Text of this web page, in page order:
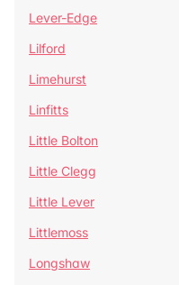
Lever-Edge
Lilford
Limehurst
Linfitts
Little Bolton
Little Clegg
Little Lever
Littlemoss
Longshaw